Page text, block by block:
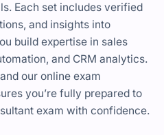
Each set includes verified
and insights into
build expertise in sales
and CRM analytics.
our online exam
you’re fully prepared to
exam with confidence.